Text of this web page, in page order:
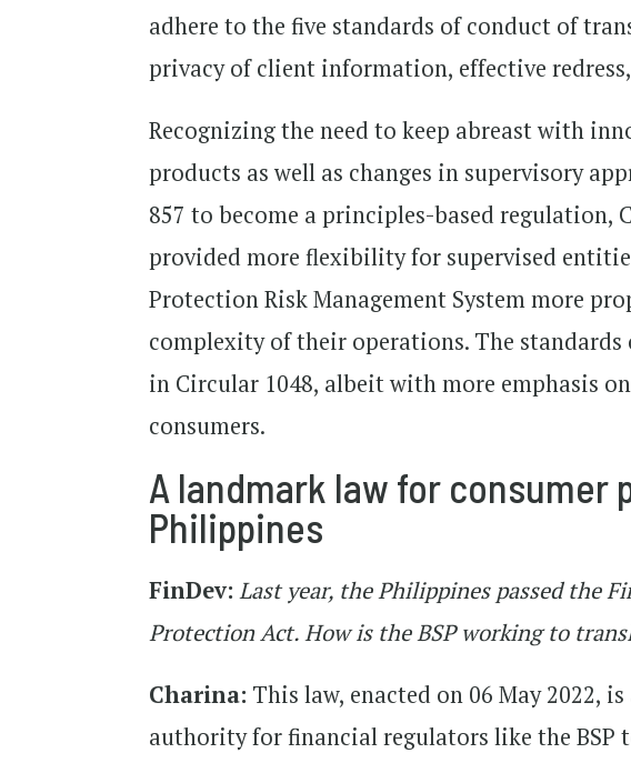
adhere to the five standards of conduct of
privacy of client information, effective
Recognizing the need to keep abreast with
products as well as changes in supervisory
857 to become a principles-based regulation,
provided more flexibility for supervised
Protection Risk Management System more
complexity of their operations. The
in Circular 1048, albeit with more emphasis
consumers.
A landmark law for consumer
Philippines
FinDev:Last year, the Philippines passed the
Protection Act. How is the BSP working to
Charina: This law, enacted on 06 May 2022,
authority for financial regulators like the